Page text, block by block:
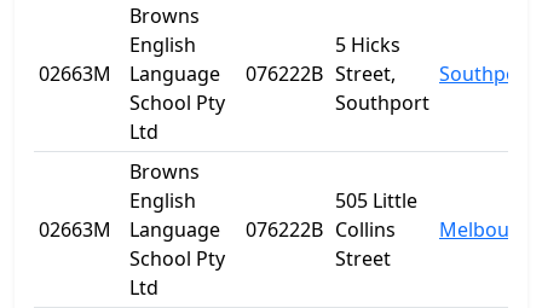
02663M
Browns
English
Language
School Pty
Ltd
076222B
5 Hicks
Street,
Southport
Southport
02663M
Browns
English
Language
School Pty
Ltd
076222B
505 Little
Collins
Street
Melbourne